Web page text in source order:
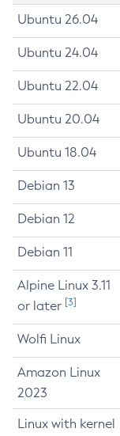
Ubuntu 26.04
Ubuntu 24.04
Ubuntu 22.04
Ubuntu 20.04
Ubuntu 18.04
Debian 13
Debian 12
Debian 11
Alpine Linux 3.11
or later [3]
Wolfi Linux
Amazon Linux
2023
Linux with kernel